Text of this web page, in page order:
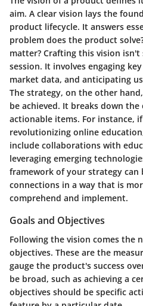
aim. A clear vision lays the
product lifecycle. It answers
problem does the product
matter? Crafting this vision
session. It involves engaging
market data, and anticipating
The strategy, on the other
be achieved. It breaks down
actionable items. For instance,
revolutionizing online
include collaborations with
leveraging emerging
framework of your strategy can
connections in a way that is
comprehend and implement.
Goals and Objectives
Following the vision comes the
objectives. These are the
gauge the product's success
be broad, such as achieving a
objectives should be specific